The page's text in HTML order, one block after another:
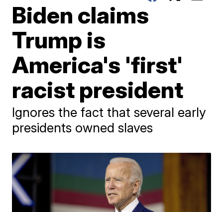
Biden claims
Trump is
America's 'first'
racist president
Ignores the fact that several early
presidents owned slaves